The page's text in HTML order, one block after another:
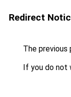
Redirect
The previous
If you do not